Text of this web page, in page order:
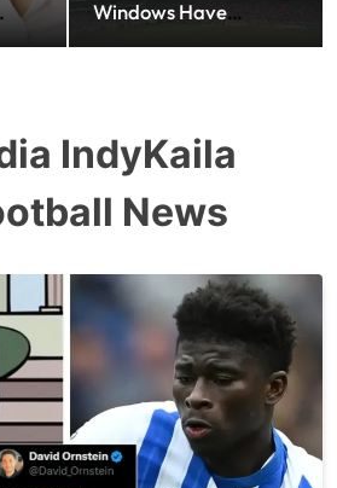
Windows Have
Become Football’s
IndyKaila
News